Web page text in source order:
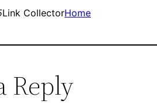
Link CollectorHome
Reply